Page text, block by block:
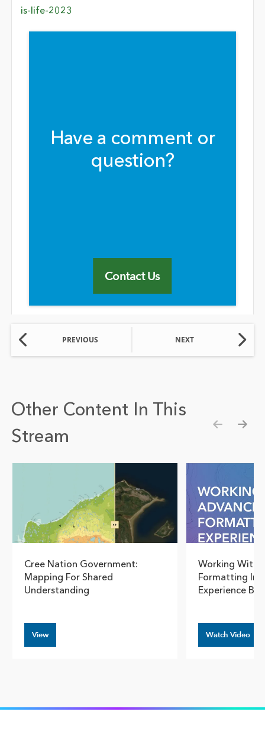
is-life-2023
Have a comment or
question?
Contact Us
PREVIOUS NEXT
Other Content In This
Stream
Cree Nation Government:
Mapping For Shared
Understanding
View
Working With
Formatting In
Experience
Watch Video